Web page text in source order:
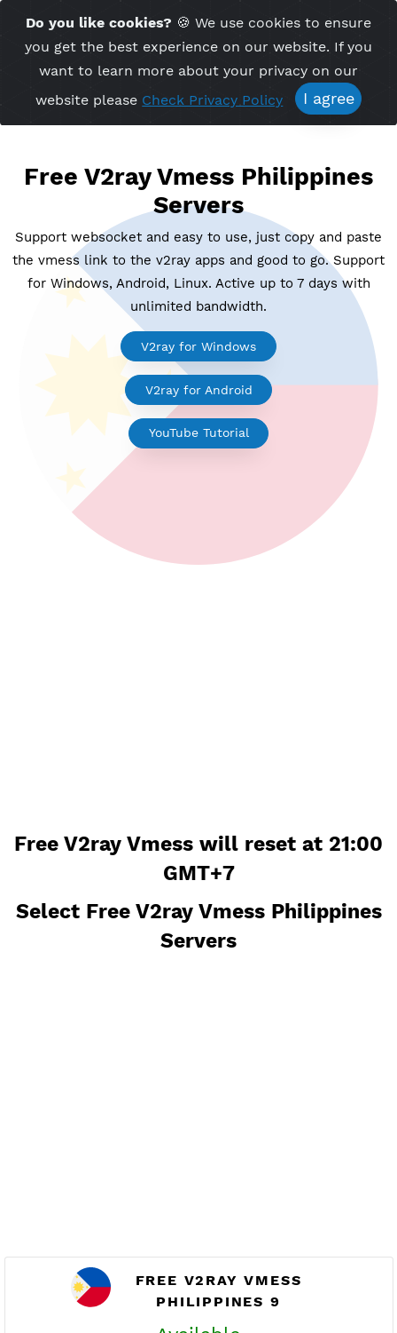
Time Server 11:58
Free V2ray Vmess
Servers
Support websocket and easy to use, just copy and
the vmess link to the v2ray apps and good to go.
for Windows, Android, Linux. Active up to 7 days
unlimited bandwidth.
V2ray for Windows
V2ray for Android
Free V2ray Vmess will reset at
Do you like cookies? 🍪 We use cookies to
you get the best experience on our website. If
want to learn more about your privacy on our
website pleaseCheck Privacy Policy I agree